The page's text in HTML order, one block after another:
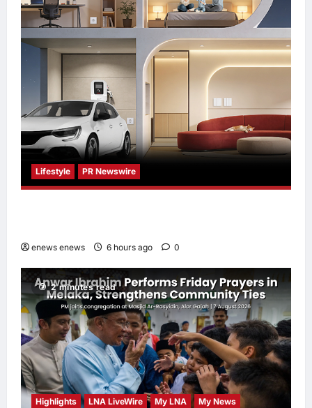
Lifestyle PR Newswire
enews enews 6 hours ago 0
2 minutes read
Highlights LNA LiveWire My LNA My News